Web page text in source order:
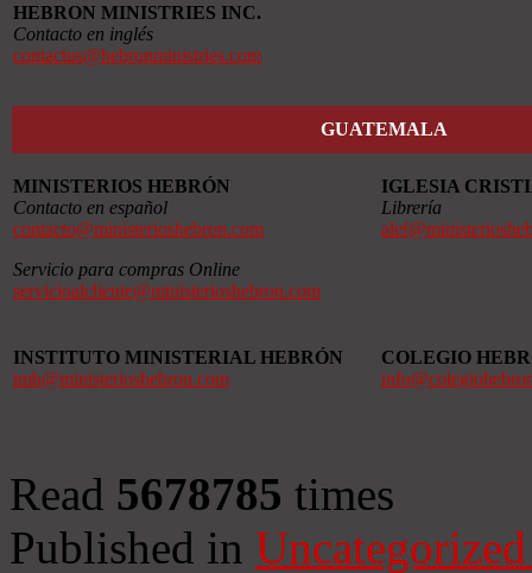
HEBRON MINISTRIES INC.
Contacto en inglés
contactus@hebronministries.com
GUATEMALA
MINISTERIOS HEBRÓN
Contacto en español
contacto@ministerioshebron.com
Servicio para compras Online
servicioalcliente@ministerioshebron.com
IGLESIA
Librería
INSTITUTO MINISTERIAL HEBRÓN
imh@ministerioshebron.com
COLEGIO
Read 5678785 times
Published in